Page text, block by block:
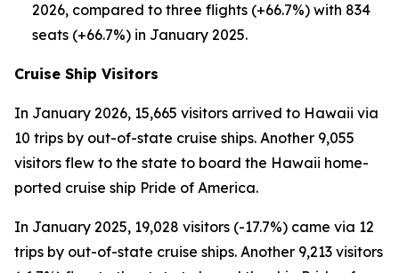
2026, compared to three flights (+66.7%) with 834
seats (+66.7%) in January 2025.
Cruise Ship Visitors
In January 2026, 15,665 visitors arrived to Hawaii via
10 trips by out-of-state cruise ships. Another 9,055
visitors flew to the state to board the Hawaii home-
ported cruise ship Pride of America.
In January 2025, 19,028 visitors (-17.7%) came via 12
trips by out-of-state cruise ships. Another 9,213 visitors